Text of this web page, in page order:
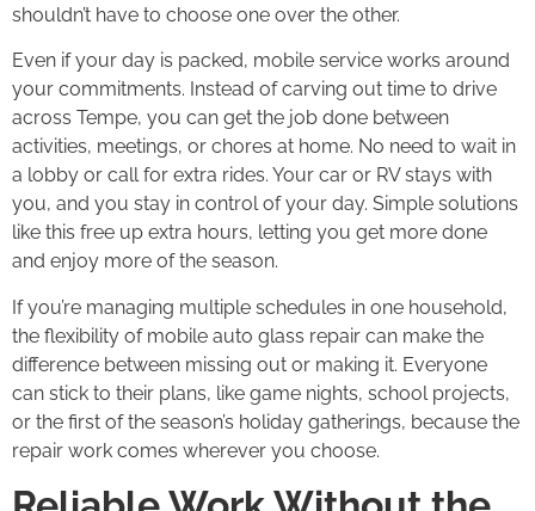
shouldn’t have to choose one over the other.
Even if your day is packed, mobile service works around
your commitments. Instead of carving out time to drive
across Tempe, you can get the job done between
activities, meetings, or chores at home. No need to wait in
a lobby or call for extra rides. Your car or RV stays with
you, and you stay in control of your day. Simple solutions
like this free up extra hours, letting you get more done
and enjoy more of the season.
If you’re managing multiple schedules in one household,
the flexibility of mobile auto glass repair can make the
difference between missing out or making it. Everyone
can stick to their plans, like game nights, school projects,
or the first of the season’s holiday gatherings, because the
repair work comes wherever you choose.